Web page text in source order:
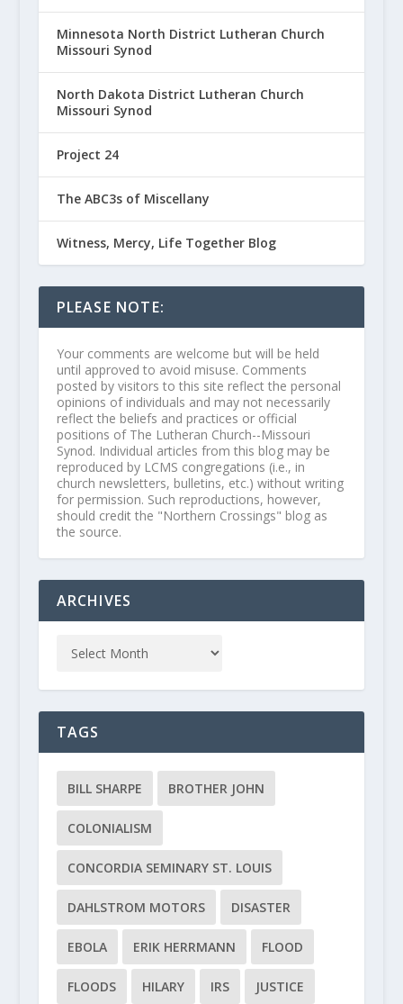
Minnesota North District Lutheran Church
Missouri Synod
North Dakota District Lutheran Church
Missouri Synod
Project 24
The ABC3s of Miscellany
Witness, Mercy, Life Together Blog
PLEASE NOTE:
Your comments are welcome but will be held
until approved to avoid misuse. Comments
posted by visitors to this site reflect the personal
opinions of individuals and may not necessarily
reflect the beliefs and practices or official
positions of The Lutheran Church--Missouri
Synod. Individual articles from this blog may be
reproduced by LCMS congregations (i.e., in
church newsletters, bulletins, etc.) without writing
for permission. Such reproductions, however,
should credit the "Northern Crossings" blog as
the source.
ARCHIVES
TAGS
BILL SHARPE BROTHER JOHN
COLONIALISM
CONCORDIA SEMINARY ST. LOUIS
DAHLSTROM MOTORS DISASTER
EBOLA ERIK HERRMANN FLOOD
FLOODS HILARY IRS JUSTICE